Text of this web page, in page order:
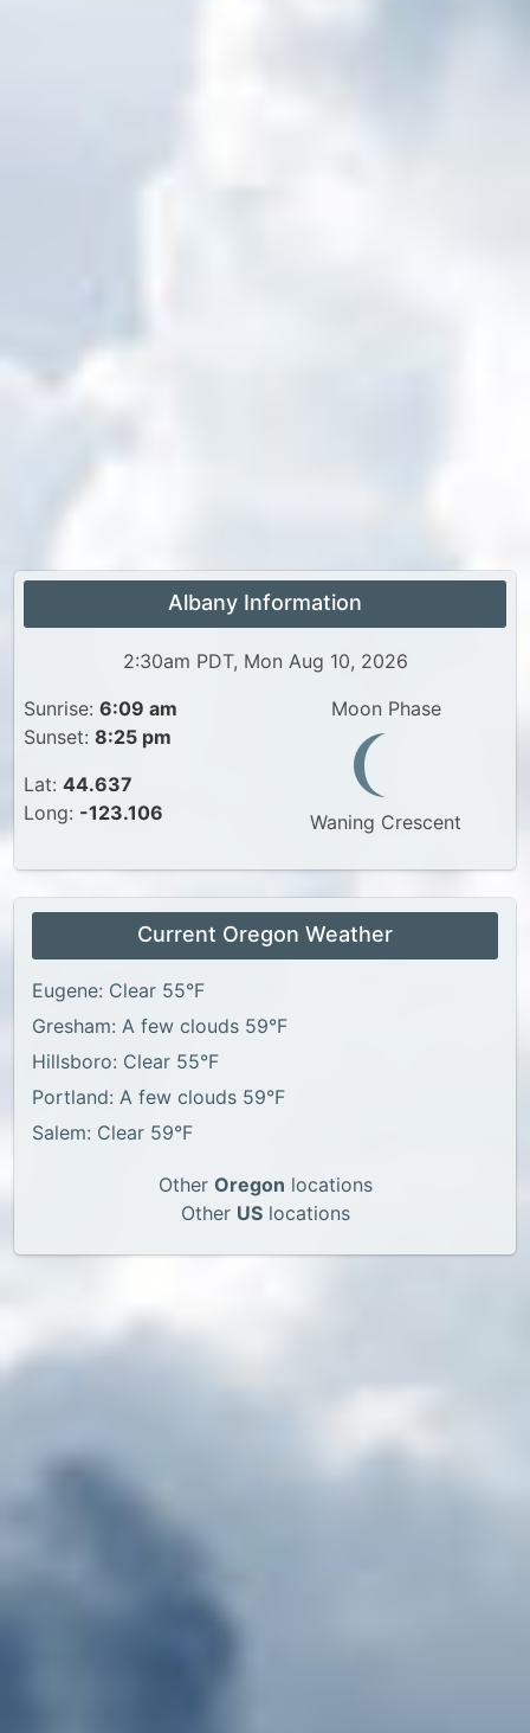
Albany Information
2:30am PDT, Mon Aug 10, 2026
Sunrise: 6:09 am
Sunset: 8:25 pm
Lat: 44.637
Long: -123.106
Moon Phase
Waning Crescent
Current Oregon Weather
Eugene: Clear 55°F
Gresham: A few clouds 59°F
Hillsboro: Clear 55°F
Portland: A few clouds 59°F
Salem: Clear 59°F
Other Oregon locations
Other USlocations